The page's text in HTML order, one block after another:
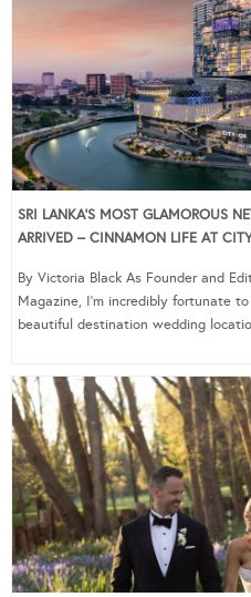
SRI LANKA’S MOST GLAMOROUS
ARRIVED – CINNAMON LIFE AT
By Victoria Black As Founder and
Magazine, I’m incredibly fortunate
beautiful destination wedding